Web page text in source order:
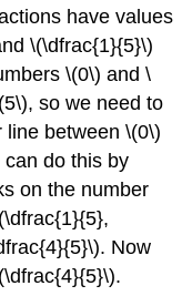
have values
\(\dfrac{1}{5}\)
\(0\) and \
so we need to
line between \(0\)
do this by
on the number
Now